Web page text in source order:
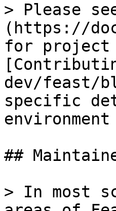
> Please
(https://
for project
dev/feast/
specific
##
> In most